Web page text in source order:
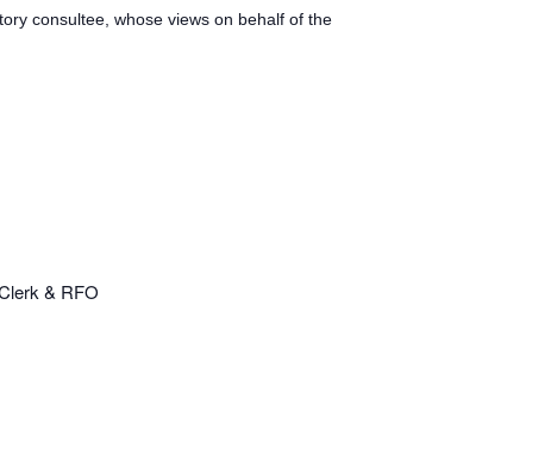
consultee, whose views on behalf of the
& RFO